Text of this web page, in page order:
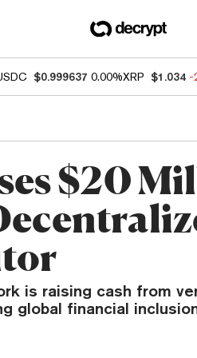
$0.999637 0.00%XRP $1.034 -
$20
is raising cash from
global financial